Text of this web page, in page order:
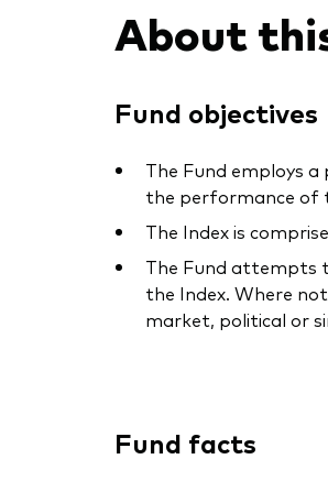
About
Fund objectives
The Fund employs
the performance of
The Index is
The Fund attempts
the Index. Where
market, political or
Fund facts